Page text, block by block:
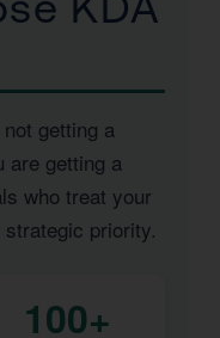
getting a
getting a
who treat your
priority.
100+